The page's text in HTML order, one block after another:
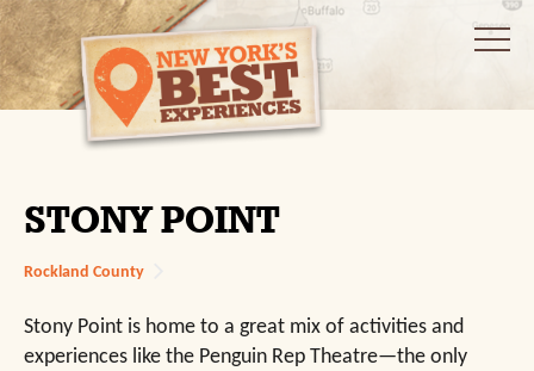
STONY POINT
Rockland County
Stony Point is home to a great mix of activities and
experiences like the Penguin Rep Theatre—the only